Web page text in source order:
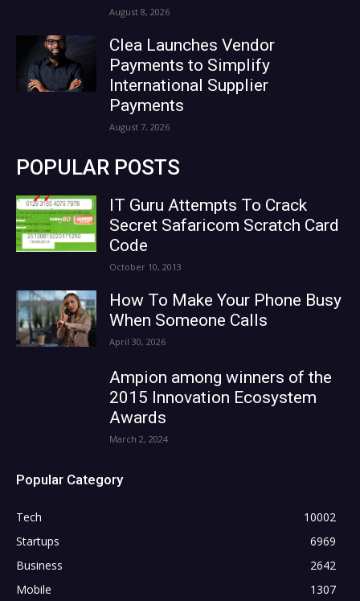
August 8, 2026
Clea Launches Vendor
Payments to Simplify
International Supplier
Payments
August 7, 2026
POPULAR POSTS
IT Guru Attempts To Crack
Secret Safaricom Scratch Card
Code
October 10, 2013
How To Make Your Phone Busy
When Someone Calls
April 30, 2026
Ampion among winners of the
2015 Innovation Ecosystem
Awards
March 2, 2024
Popular Category
Tech
10002
Startups
6969
Business
2642
Mobile
1307